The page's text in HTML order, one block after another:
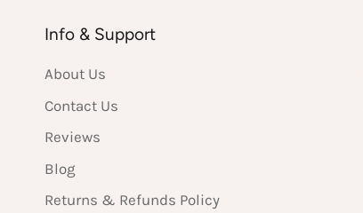
Info & Support
About Us
Contact Us
Reviews
Blog
Returns & Refunds Policy